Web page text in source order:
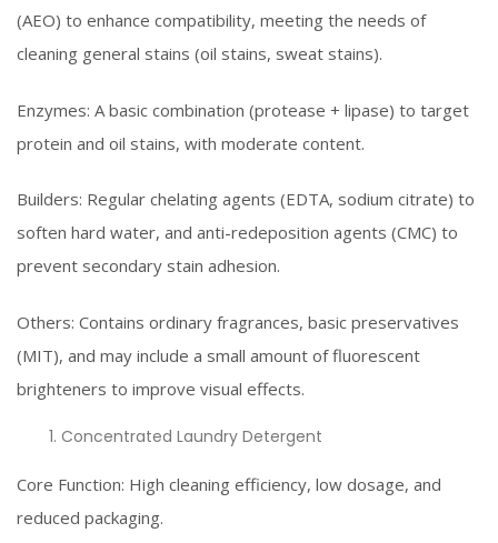
(AEO) to enhance compatibility, meeting the needs of
cleaning general stains (oil stains, sweat stains).
Enzymes: A basic combination (protease + lipase) to target
protein and oil stains, with moderate content.
Builders: Regular chelating agents (EDTA, sodium citrate) to
soften hard water, and anti-redeposition agents (CMC) to
prevent secondary stain adhesion.
Others: Contains ordinary fragrances, basic preservatives
(MIT), and may include a small amount of fluorescent
brighteners to improve visual effects.
Concentrated Laundry Detergent
Core Function: High cleaning efficiency, low dosage, and
reduced packaging.